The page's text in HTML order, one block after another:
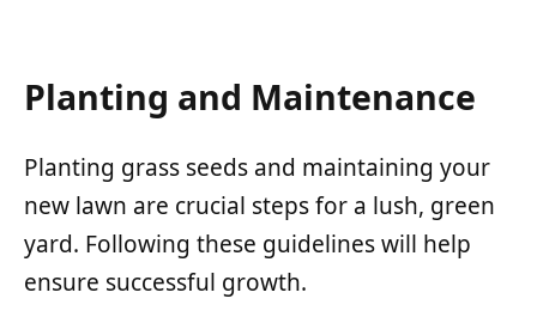
Planting and Maintenance
Planting grass seeds and maintaining your
new lawn are crucial steps for a lush, green
yard. Following these guidelines will help
ensure successful growth.